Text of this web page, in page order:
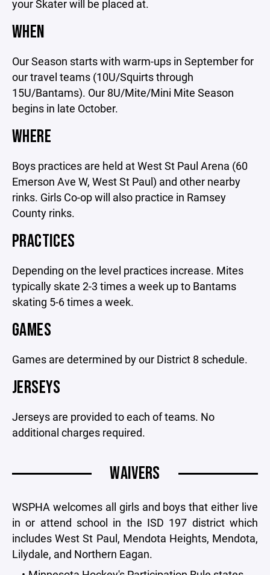
your Skater will be placed at.
WHEN
Our Season starts with warm-ups in September for
our travel teams (10U/Squirts through
15U/Bantams). Our 8U/Mite/Mini Mite Season
begins in late October.
WHERE
Boys practices are held at West St Paul Arena (60
Emerson Ave W, West St Paul) and other nearby
rinks. Girls Co-op will also practice in Ramsey
County rinks.
PRACTICES
Depending on the level practices increase. Mites
typically skate 2-3 times a week up to Bantams
skating 5-6 times a week.
GAMES
Games are determined by our District 8 schedule.
JERSEYS
Jerseys are provided to each of teams. No
additional charges required.
WAIVERS
WSPHA welcomes all girls and boys that either live
in or attend school in the ISD 197 district which
includes West St Paul, Mendota Heights, Mendota,
Lilydale, and Northern Eagan.